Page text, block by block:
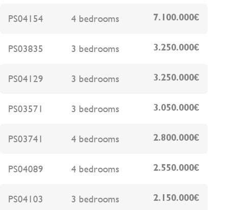
PS04154 4 bedrooms 7.100.000€
PS03835 3 bedrooms 3.250.000€
PS04129 3 bedrooms 3.250.000€
PS03571 3 bedrooms 3.050.000€
PS03741 4 bedrooms 2.800.000€
PS04089 4 bedrooms 2.550.000€
PS04103 3 bedrooms 2.150.000€